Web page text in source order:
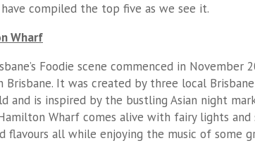
compiled the top five as we see it.
Wharf
Foodie scene commenced in November
It was created by three local
and is inspired by the bustling Asian night
Wharf comes alive with fairy lights and
flavours all while enjoying the music of some